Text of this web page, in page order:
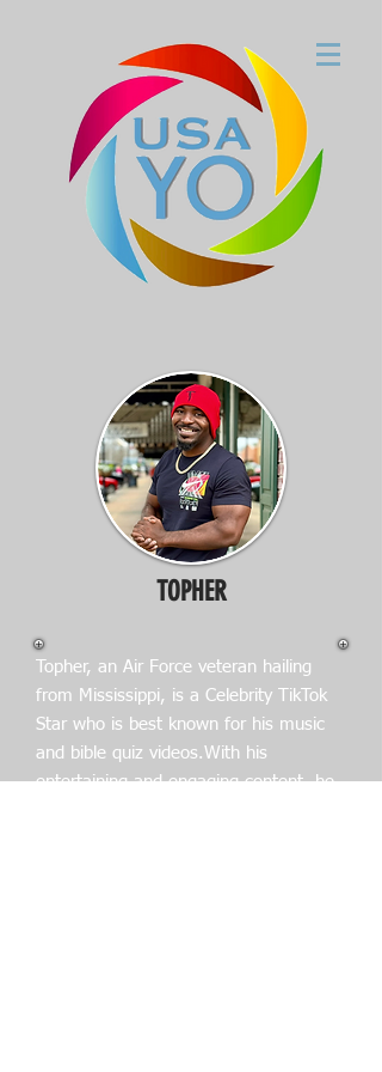
TOPHER
Topher, an Air Force veteran hailing
from Mississippi, is a Celebrity TikTok
Star who is best known for his music
and bible quiz videos.With his
entertaining and engaging content, he